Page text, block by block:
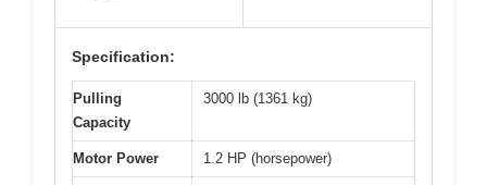
Specification:
Pulling
Capacity
3000 lb (1361 kg)
Motor Power 1.2 HP (horsepower)